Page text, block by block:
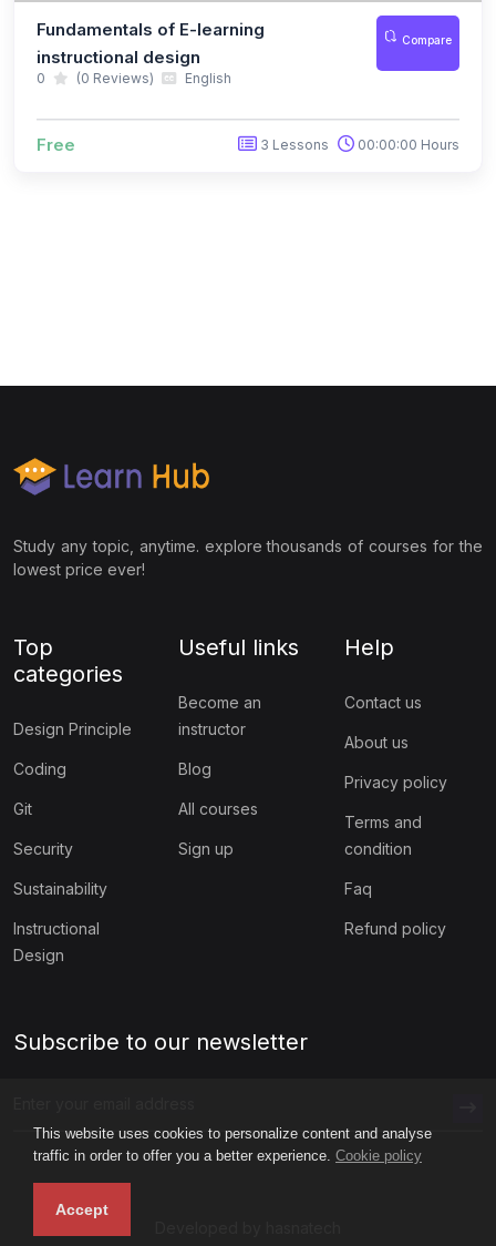
This website uses cookies to personalize content and analyse
traffic in order to offer you a better experience. Cookie policy
Accept
Fundamentals of E-learning
instructional design
Compare
0 (0 Reviews) English
Free 3 Lessons 00:00:00 Hours
Study any topic, anytime. explore thousands of courses for the
lowest price ever!
Top
categories
Design Principle
Coding
Git
Security
Sustainability
Instructional
Design
Useful links
Become an
instructor
Blog
All courses
Sign up
Help
Contact us
About us
Privacy policy
Terms and
condition
Faq
Refund policy
Subscribe to our newsletter